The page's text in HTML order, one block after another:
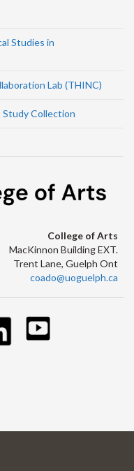
Studies in
Lab (THINC)
Study Collection
College of Arts
MacKinnon Building EXT.
Trent Lane, Guelph Ont
coado@uoguelph.ca